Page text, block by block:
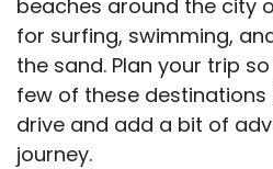
beaches around the city
for surfing, swimming,
the sand. Plan your trip
few of these
drive and add a bit of
journey.